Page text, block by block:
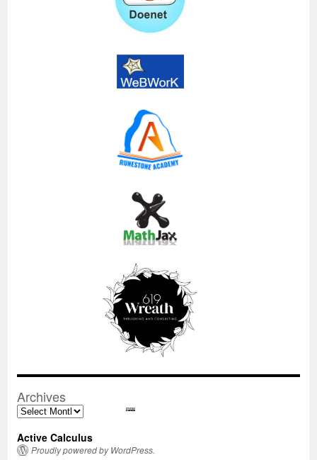
Archives
Archives
Active Calculus
Proudly powered by WordPress.